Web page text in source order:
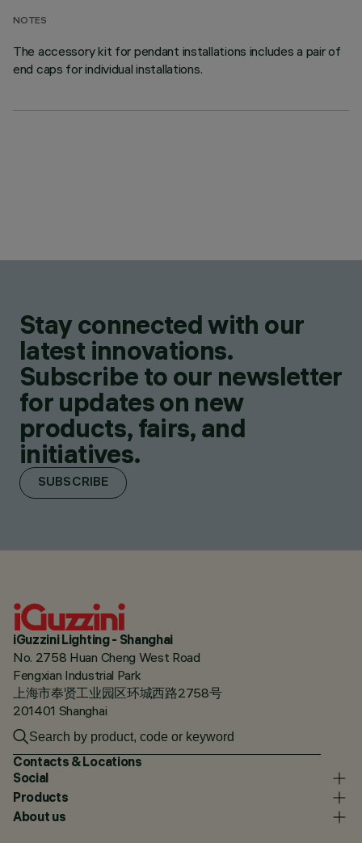
NOTES
The accessory kit for pendant installations includes a pair of
end caps for individual installations.
Stay connected with our
latest innovations.
Subscribe to our newsletter
for updates on new
products, fairs, and
initiatives.
SUBSCRIBE
iGuzzini Lighting - Shanghai
No. 2758 Huan Cheng West Road
Fengxian Industrial Park
上海市奉贤工业园区环城西路2758号
201401 Shanghai
Contacts & Locations
Social
Products
About us